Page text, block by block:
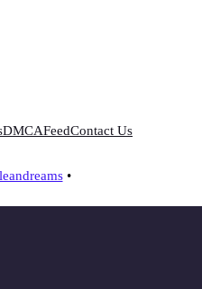
•
DMCAFeedContact Us